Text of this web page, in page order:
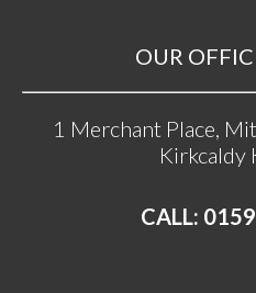
OUR
1 Merchant Place,
Kirkcaldy
CALL: